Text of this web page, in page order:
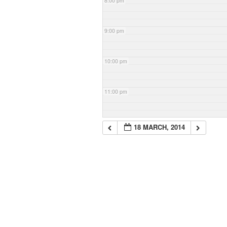
9:00 pm
10:00 pm
11:00 pm
18 MARCH, 2014